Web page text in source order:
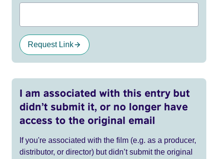
Request Link
I am associated with this entry but
didn’t submit it, or no longer have
access to the original email
If you're associated with the film (e.g. as a producer,
distributor, or director) but didn’t submit the original